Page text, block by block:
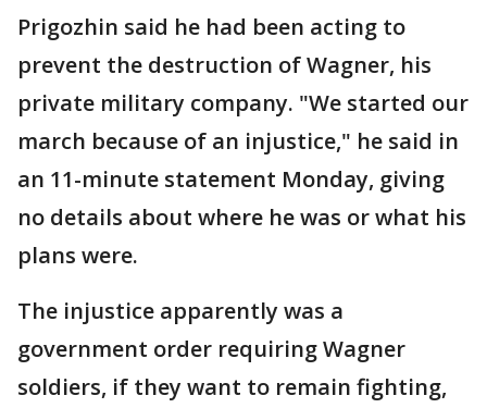
Prigozhin said he had been acting to
prevent the destruction of Wagner, his
private military company. "We started our
march because of an injustice," he said in
an 11-minute statement Monday, giving
no details about where he was or what his
plans were.
The injustice apparently was a
government order requiring Wagner
soldiers, if they want to remain fighting,